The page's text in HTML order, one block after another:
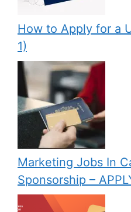
How to Apply for a
1)
Marketing Jobs In
Sponsorship –